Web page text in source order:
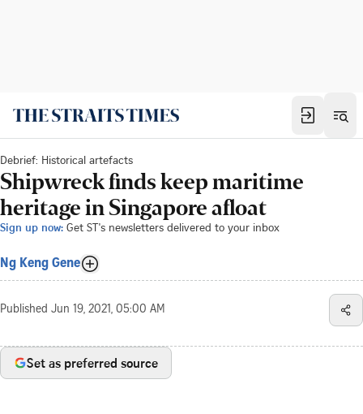
Debrief: Historical artefacts
Shipwreck finds keep maritime
heritage in Singapore afloat
Sign up now: Get ST's newsletters delivered to your inbox
Ng Keng Gene
Published Jun 19, 2021, 05:00 AM
Set as preferred source